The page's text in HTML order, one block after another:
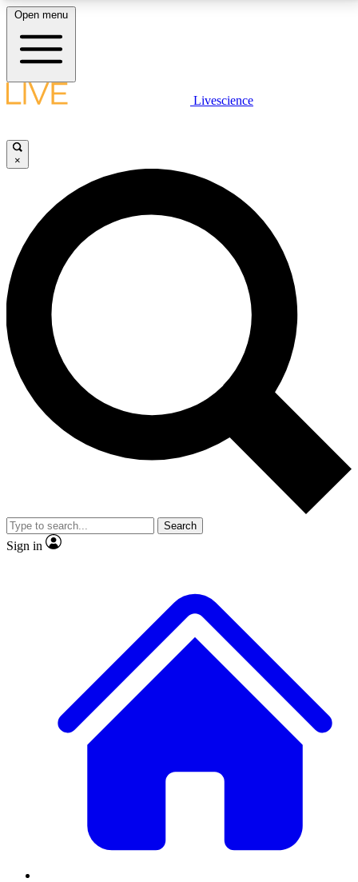
LIVE SCIENCE PLUS
JOIN FREE
LIVE SCIENCE PRO
Unlimited access to our exclusive features, expert analysis and in-depth
interviews, all ad-free
No ads, ever
Exclusive, original
reporting
video
Member-only features
Open menu
Livescience
×
Search
Sign in